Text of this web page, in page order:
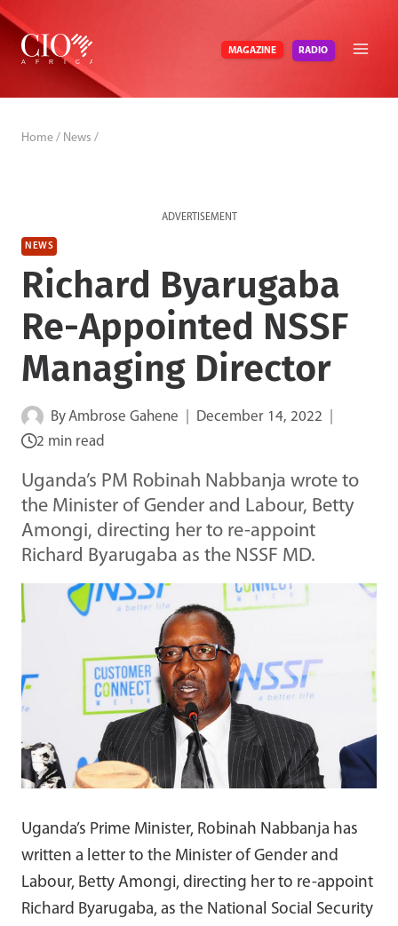
Skip
content
MAGAZINE RADIO
Home / News /
ADVERTISEMENT
NEWS
Richard Byarugaba
Re-Appointed NSSF
Managing Director
ByAmbrose Gahene
December 14, 2022
2 min read
Uganda’s PM Robinah Nabbanja wrote to
the Minister of Gender and Labour, Betty
Amongi, directing her to re-appoint
Richard Byarugaba as the NSSF MD.
Uganda’s Prime Minister, Robinah Nabbanja has
written a letter to the Minister of Gender and
Labour, Betty Amongi, directing her to re-appoint
Richard Byarugaba, as the National Social Security